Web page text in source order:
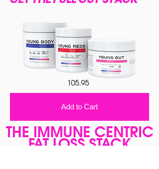
105.95
Add to Cart
THE IMMUNE CENTRIC
FAT LOSS STACK